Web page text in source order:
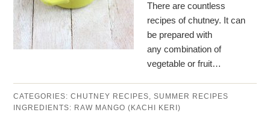
There are countless
recipes of chutney. It can
be prepared with
any combination of
vegetable or fruit…
CATEGORIES:CHUTNEY RECIPES,SUMMER RECIPES
INGREDIENTS: RAW MANGO (KACHI KERI)